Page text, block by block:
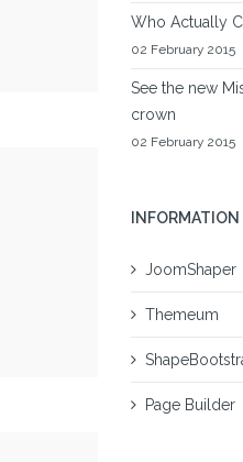
Who Actually
02 February 2015
See the new
crown
02 February 2015
INFORMATION
JoomShaper
Themeum
Page Builder